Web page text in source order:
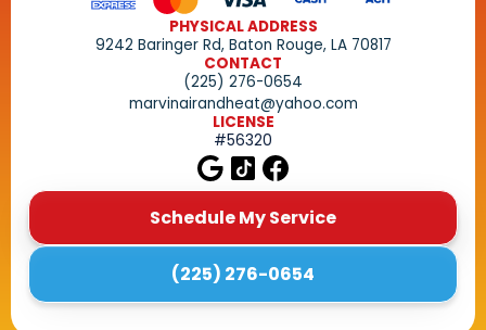
PHYSICAL ADDRESS
9242 Baringer Rd, Baton Rouge, LA 70817
CONTACT
(225) 276-0654
marvinairandheat@yahoo.com
LICENSE
#56320
Schedule My Service
(225) 276-0654